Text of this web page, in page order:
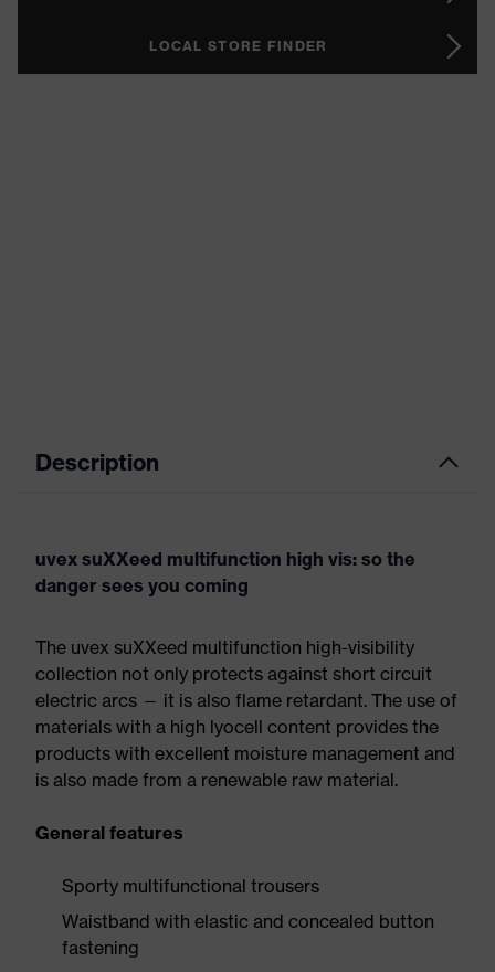
LOCAL STORE FINDER
Description
uvex suXXeed multifunction high vis: so the
danger sees you coming
The uvex suXXeed multifunction high-visibility
collection not only protects against short circuit
electric arcs — it is also flame retardant. The use of
materials with a high lyocell content provides the
products with excellent moisture management and
is also made from a renewable raw material.
General features
Sporty multifunctional trousers
Waistband with elastic and concealed button
fastening